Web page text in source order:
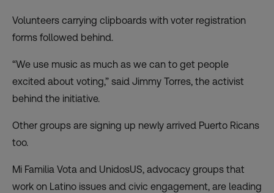
Volunteers carrying clipboards with voter registration
forms followed behind.
“We use music as much as we can to get people
excited about voting,” said Jimmy Torres, the activist
behind the initiative.
Other groups are signing up newly arrived Puerto Ricans
too.
Mi Familia Vota and UnidosUS, advocacy groups that
work on Latino issues and civic engagement, are leading